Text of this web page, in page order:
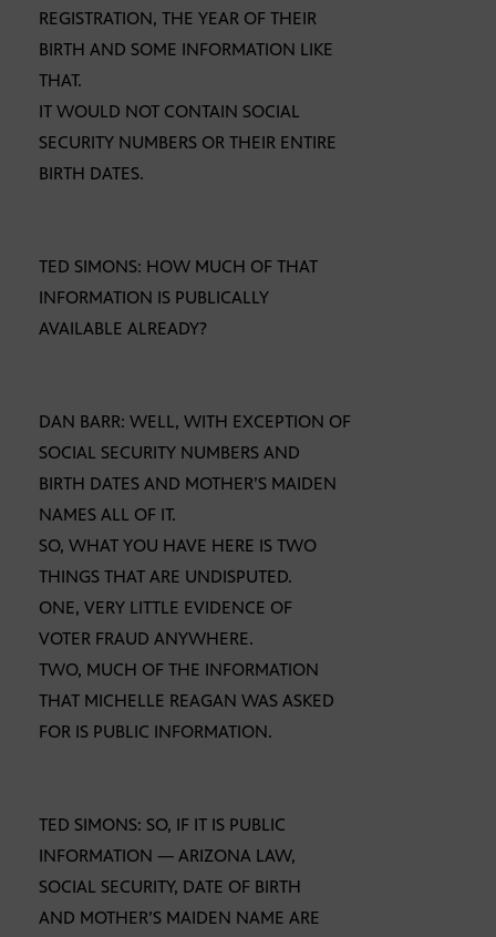
REGISTRATION, THE YEAR OF THEIR
BIRTH AND SOME INFORMATION LIKE
THAT.
IT WOULD NOT CONTAIN SOCIAL
SECURITY NUMBERS OR THEIR ENTIRE
BIRTH DATES.
TED SIMONS: HOW MUCH OF THAT
INFORMATION IS PUBLICALLY
AVAILABLE ALREADY?
DAN BARR: WELL, WITH EXCEPTION OF
SOCIAL SECURITY NUMBERS AND
BIRTH DATES AND MOTHER’S MAIDEN
NAMES ALL OF IT.
SO, WHAT YOU HAVE HERE IS TWO
THINGS THAT ARE UNDISPUTED.
ONE, VERY LITTLE EVIDENCE OF
VOTER FRAUD ANYWHERE.
TWO, MUCH OF THE INFORMATION
THAT MICHELLE REAGAN WAS ASKED
FOR IS PUBLIC INFORMATION.
TED SIMONS: SO, IF IT IS PUBLIC
INFORMATION — ARIZONA LAW,
SOCIAL SECURITY, DATE OF BIRTH
AND MOTHER’S MAIDEN NAME ARE